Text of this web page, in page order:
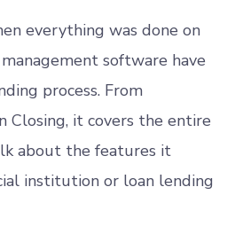
everything was done on
software have
process. From
Closing, it covers the entire
about the features it
institution or loan lending